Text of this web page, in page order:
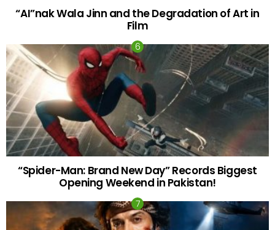
“AI”nak Wala Jinn and the Degradation of Art in
Film
“Spider-Man: Brand New Day” Records Biggest
Opening Weekend in Pakistan!